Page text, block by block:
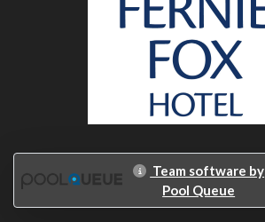
Team software by
Pool Queue